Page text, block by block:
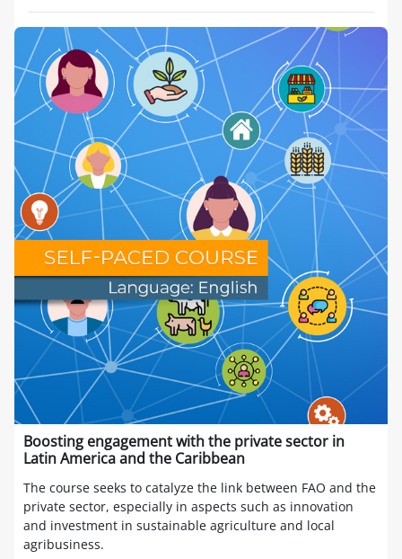
Boosting engagement with the private sector in
Latin America and the Caribbean
The course seeks to catalyze the link between FAO and the
private sector, especially in aspects such as innovation
and investment in sustainable agriculture and local
agribusiness.